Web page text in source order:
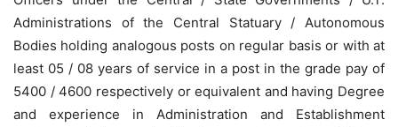
Administrations of the Central Statuary / Autonomous
Bodies holding analogous posts on regular basis or with at
least 05 / 08 years of service in a post in the grade pay of
5400 / 4600 respectively or equivalent and having Degree
and experience in Administration and Establishment